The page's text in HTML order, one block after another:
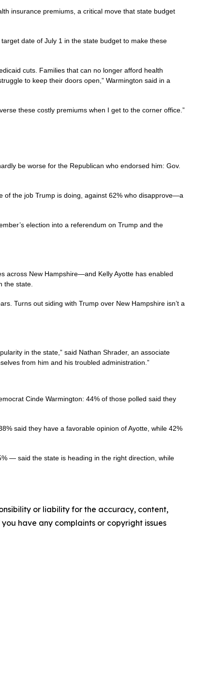
insurance premiums, a critical move that state budget
date of July 1 in the state budget to make these
cuts. Families that can no longer afford health
to keep their doors open,” Warmington said in a
these costly premiums when I get to the corner office.”
be worse for the Republican who endorsed him: Gov.
of the job Trump is doing, against 62% who disapprove—a
election into a referendum on Trump and the
across New Hampshire—and Kelly Ayotte has enabled
the state.
Turns out siding with Trump over New Hampshire isn’t a
in the state,” said Nathan Shrader, an associate
from him and his troubled administration.”
Cinde Warmington: 44% of those polled said they
said they have a favorable opinion of Ayotte, while 42%
— said the state is heading in the right direction, while
or liability for the accuracy, content,
have any complaints or copyright issues